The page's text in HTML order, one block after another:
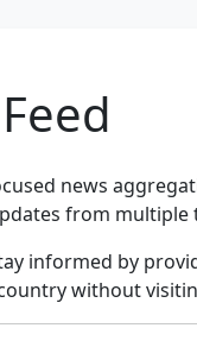
news
from
informed by
without